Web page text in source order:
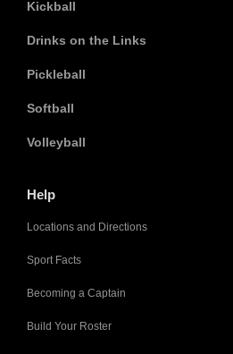
Kickball
Drinks on the Links
Pickleball
Softball
Volleyball
Help
Locations and Directions
Sport Facts
Becoming a Captain
Build Your Roster